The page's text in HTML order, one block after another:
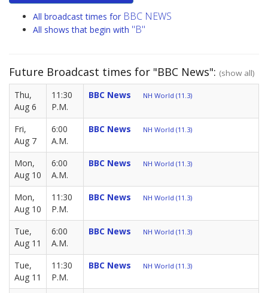
All broadcast times for BBC NEWS
All shows that begin with "B"
Future Broadcast times for "BBC News": (show all)
Thu,
Aug 6
11:30
P.M.
BBC News NH World (11.3)
Fri,
Aug 7
6:00
A.M.
BBC News NH World (11.3)
Mon,
Aug 10
6:00
A.M.
BBC News NH World (11.3)
Mon,
Aug 10
11:30
P.M.
BBC News NH World (11.3)
Tue,
Aug 11
6:00
A.M.
BBC News NH World (11.3)
Tue,
Aug 11
11:30
P.M.
BBC News NH World (11.3)